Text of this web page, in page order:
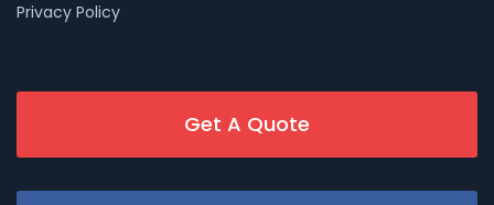
Privacy Policy
Get A Quote